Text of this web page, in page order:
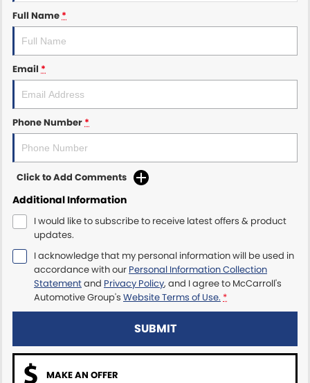
Maserati McCarroll's
McCarroll's GWM
Porsche Newcastle
Ram Artarmon
Volkswagen McCarroll's
Volvo Cars Newcastle
Full Name*
Email *
Phone Number*
Click to Add Comments
Additional Information
I would like to subscribe to receive latest offers & product
updates.
I acknowledge that my personal information will be used in
accordance with our Personal Information Collection
Statementand Privacy Policy, and I agree to McCarroll's
Automotive Group's Website Terms of Use. *
SUBMIT
MAKE AN OFFER